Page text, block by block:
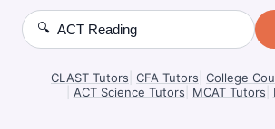
🔍
CLAST Tutors CFA Tutors College
ACT Science Tutors MCAT Tutors